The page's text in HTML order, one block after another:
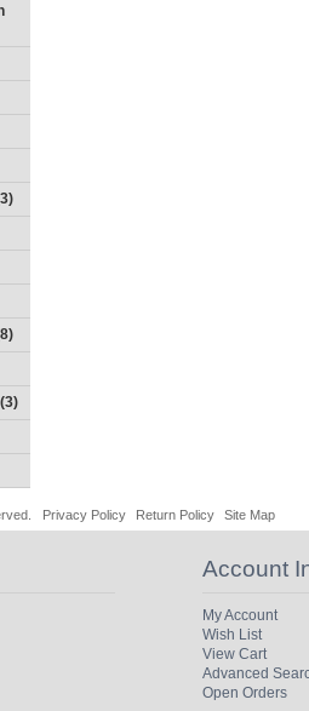
Privacy Policy Return Policy Site Map
Account
My Account
Wish List
View Cart
Advanced
Open Orders